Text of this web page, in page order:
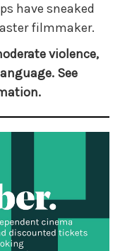
have sneaked
filmmaker.
violence,
See